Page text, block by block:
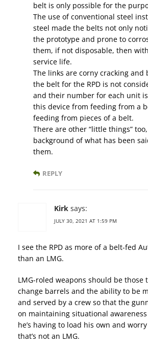
belt is only possible for the
The use of conventional steel
steel made the belts not only
the prototype and prone to
them, if not disposable, then
service life.
The links are corny cracking and
the belt for the RPD is not
and their number for each unit
this device from feeding from a
feeding from pieces of a belt.
There are other “little things”
background of what has been
them.
REPLY
Kirk says:
JULY 30, 2021 AT 1:59 PM
I see the RPD as more of a belt-fed
than an LMG.
LMG-roled weapons should be those
change barrels and the ability to be
and served by a crew so that the
on maintaining situational
he’s having to load his own and
that’s not an LMG.